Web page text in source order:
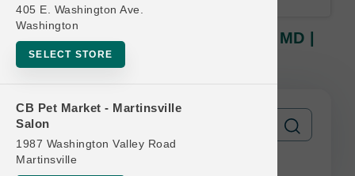
405 E. Washington Ave.
Washington
SELECT STORE
CB Pet Market - Martinsville
Salon
1987 Washington Valley Road
Martinsville
Petcurean Official | CAT 6lb-8lb MD |
Buy 10 Get 1 Free